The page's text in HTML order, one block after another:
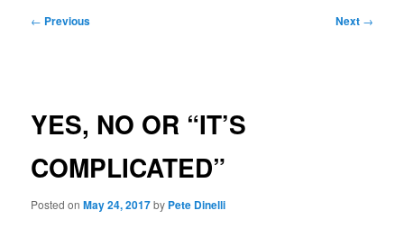
Post
← Previous Next →
YES, NO OR “IT’S
COMPLICATED”
Posted onMay 24, 2017by Pete Dinelli